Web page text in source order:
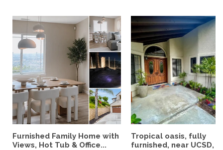
Furnished Family Home with
Views, Hot Tub & Office...
Tropical oasis, fully
furnished, near UCSD,